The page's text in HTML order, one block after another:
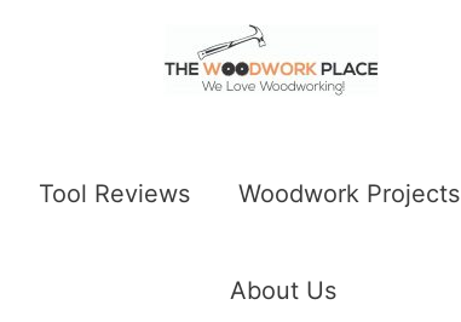
Tool Reviews Woodwork Projects
About Us